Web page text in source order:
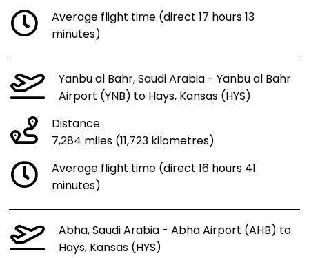
Average flight time (direct 17 hours 13
minutes)
Yanbu al Bahr, Saudi Arabia - Yanbu al Bahr
Airport (YNB) to Hays, Kansas (HYS)
Distance:
7,284 miles (11,723 kilometres)
Average flight time (direct 16 hours 41
minutes)
Abha, Saudi Arabia - Abha Airport (AHB) to
Hays, Kansas (HYS)